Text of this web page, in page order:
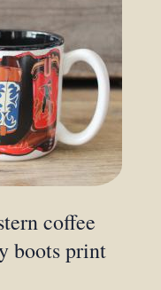
coffee
boots print